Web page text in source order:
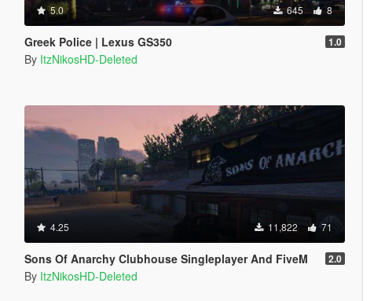
5.0 645 8
Greek Police | Lexus GS350 1.0
By ItzNikosHD-Deleted
4.25 11,822 71
Sons Of Anarchy Clubhouse Singleplayer And FiveM 2.0
By ItzNikosHD-Deleted